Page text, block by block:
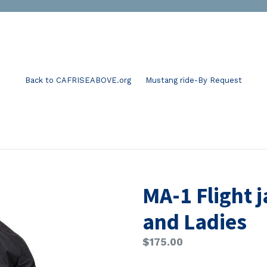
Back to CAFRISEABOVE.org Mustang ride-By Request
MA-1 Flight
and Ladies
Regular
$175.00